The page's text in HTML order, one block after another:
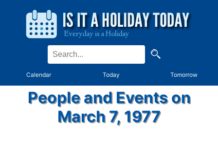
Calendar Today Tomorrow
People and Events on
March 7, 1977